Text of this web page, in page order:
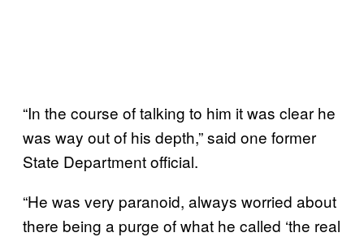
“In the course of talking to him it was clear he
was way out of his depth,” said one former
State Department official.
“He was very paranoid, always worried about
there being a purge of what he called ‘the real